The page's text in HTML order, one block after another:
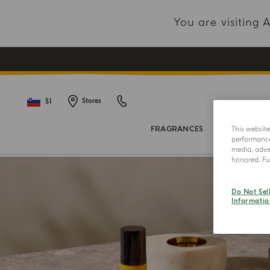
You are visiting
SI Stores
FRAGRANCES BODY
This
media,
honored.
Do Not